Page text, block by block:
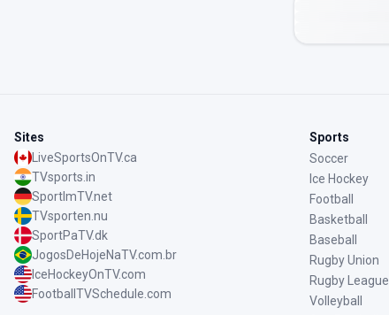
Sites
LiveSportsOnTV.ca
TVsports.in
SportImTV.net
TVsporten.nu
SportPaTV.dk
JogosDeHojeNaTV.com.br
IceHockeyOnTV.com
FootballTVSchedule.com
Sports
Soccer
Ice Hockey
Football
Basketball
Baseball
Rugby Union
Rugby League
Volleyball